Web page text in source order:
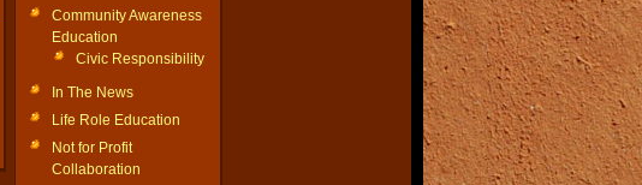
Community Awareness
Education
Civic Responsibility
In The News
Life Role Education
Not for Profit
Collaboration